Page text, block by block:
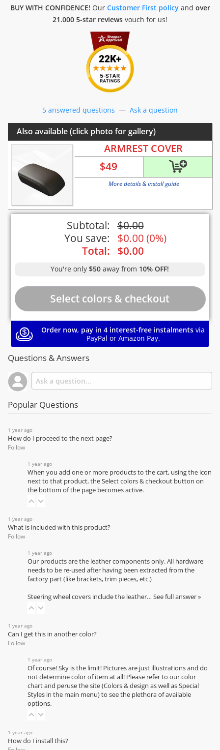
BUY WITH CONFIDENCE! Our Customer First policyand over
21.000 5-star reviews vouch for us!
5 answered questions — Ask a question
Also available (click photo for gallery)
ARMREST COVER
$49
More details & install guide
Subtotal: $0.00
You save:
$0.00 (0%)
Total:
$0.00
You're only$50 away from 10% OFF!
Order now, pay in 4 interest-free instalments via
PayPal or Amazon Pay.
Questions & Answers
Popular Questions
1 year ago
How do I proceed to the next page?
Follow
1 year ago
When you add one or more products to the cart, using the icon
next to that product, the Select colors & checkout button on
the bottom of the page becomes active.
1 year ago
What is included with this product?
Follow
1 year ago
Our products are the leather components only. All hardware
needs to be re-used after having been extracted from the
factory part (like brackets, trim pieces, etc.)
Steering wheel covers include the leather… See full answer »
1 year ago
Can I get this in another color?
Follow
1 year ago
Of course! Sky is the limit! Pictures are just illustrations and do
not determine color of item at all! Please refer to ourcolor
chartand peruse the site (Colors & design as well as Special
Styles in the main menu) to see the plethora of available
options.
1 year ago
How do I install this?